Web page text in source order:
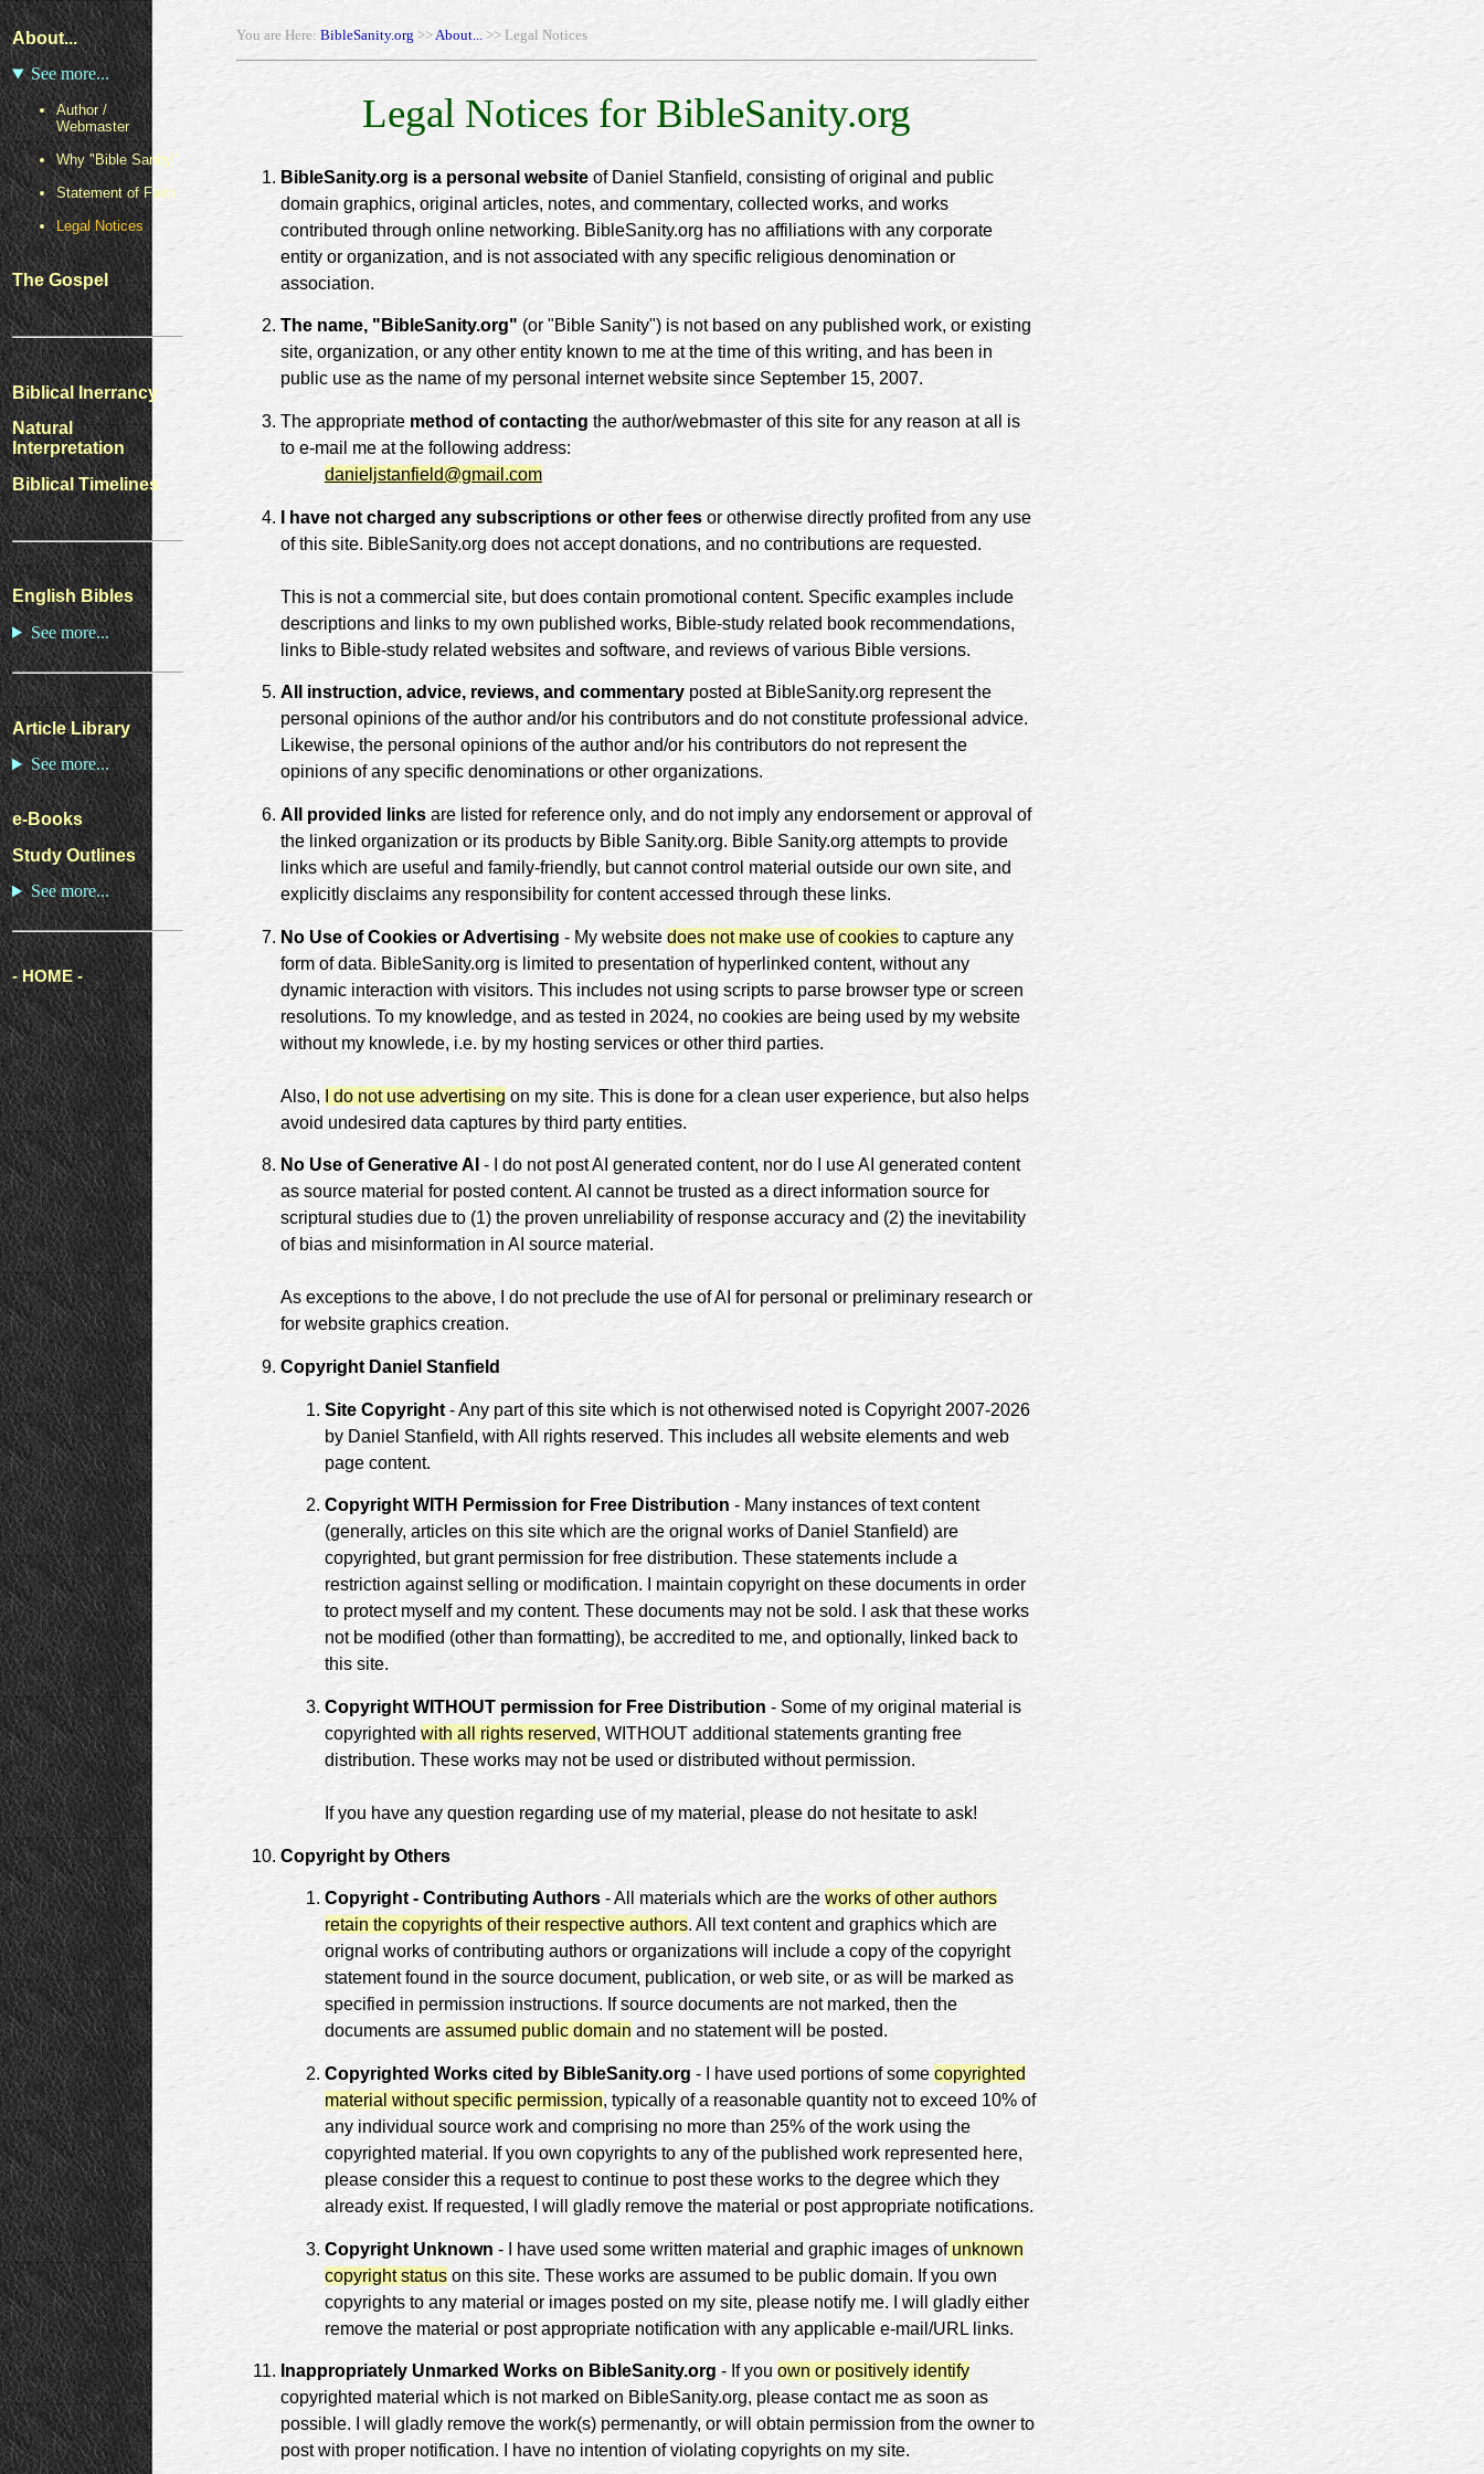
About...
See more...
Author /
Webmaster
Why "Bible Sanity"
Statement of Faith
Legal Notices
The Gospel
Biblical Inerrancy
Natural
Interpretation
Biblical Timelines
English Bibles
See more...
Article Library
See more...
e-Books
Study Outlines
See more...
- HOME -
You are Here: BibleSanity.org >>About... >> Legal Notices
Legal Notices for BibleSanity.org
BibleSanity.org is a personal website of Daniel Stanfield, consisting of original and public
domain graphics, original articles, notes, and commentary, collected works, and works
contributed through online networking. BibleSanity.org has no affiliations with any corporate
entity or organization, and is not associated with any specific religious denomination or
association.
The name, "BibleSanity.org" (or "Bible Sanity") is not based on any published work, or existing
site, organization, or any other entity known to me at the time of this writing, and has been in
public use as the name of my personal internet website since September 15, 2007.
The appropriate method of contacting the author/webmaster of this site for any reason at all is
to e-mail me at the following address:
danieljstanfield@gmail.com
I have not charged any subscriptions or other fees or otherwise directly profited from any use
of this site. BibleSanity.org does not accept donations, and no contributions are requested.
This is not a commercial site, but does contain promotional content. Specific examples include
descriptions and links to my own published works, Bible-study related book recommendations,
links to Bible-study related websites and software, and reviews of various Bible versions.
All instruction, advice, reviews, and commentary posted at BibleSanity.org represent the
personal opinions of the author and/or his contributors and do not constitute professional advice.
Likewise, the personal opinions of the author and/or his contributors do not represent the
opinions of any specific denominations or other organizations.
All provided links are listed for reference only, and do not imply any endorsement or approval of
the linked organization or its products by Bible Sanity.org. Bible Sanity.org attempts to provide
links which are useful and family-friendly, but cannot control material outside our own site, and
explicitly disclaims any responsibility for content accessed through these links.
No Use of Cookies or Advertising - My website does not make use of cookies to capture any
form of data. BibleSanity.org is limited to presentation of hyperlinked content, without any
dynamic interaction with visitors. This includes not using scripts to parse browser type or screen
resolutions. To my knowledge, and as tested in 2024, no cookies are being used by my website
without my knowlede, i.e. by my hosting services or other third parties.
Also, I do not use advertising on my site. This is done for a clean user experience, but also helps
avoid undesired data captures by third party entities.
No Use of Generative AI - I do not post AI generated content, nor do I use AI generated content
as source material for posted content. AI cannot be trusted as a direct information source for
scriptural studies due to (1) the proven unreliability of response accuracy and (2) the inevitability
of bias and misinformation in AI source material.
As exceptions to the above, I do not preclude the use of AI for personal or preliminary research or
for website graphics creation.
Copyright Daniel Stanfield
Site Copyright- Any part of this site which is not otherwised noted is Copyright 2007-2026
by Daniel Stanfield, with All rights reserved. This includes all website elements and web
page content.
Copyright WITH Permission for Free Distribution - Many instances of text content
(generally, articles on this site which are the orignal works of Daniel Stanfield) are
copyrighted, but grant permission for free distribution. These statements include a
restriction against selling or modification. I maintain copyright on these documents in order
to protect myself and my content. These documents may not be sold. I ask that these works
not be modified (other than formatting), be accredited to me, and optionally, linked back to
this site.
Copyright WITHOUT permission for Free Distribution - Some of my original material is
copyrighted with all rights reserved, WITHOUT additional statements granting free
distribution. These works may not be used or distributed without permission.
If you have any question regarding use of my material, please do not hesitate to ask!
Copyright by Others
Copyright - Contributing Authors - All materials which are the works of other authors
retain the copyrights of their respective authors. All text content and graphics which are
orignal works of contributing authors or organizations will include a copy of the copyright
statement found in the source document, publication, or web site, or as will be marked as
specified in permission instructions. If source documents are not marked, then the
documents are assumed public domain and no statement will be posted.
Copyrighted Works cited by BibleSanity.org - I have used portions of some copyrighted
material without specific permission, typically of a reasonable quantity not to exceed 10% of
any individual source work and comprising no more than 25% of the work using the
copyrighted material. If you own copyrights to any of the published work represented here,
please consider this a request to continue to post these works to the degree which they
already exist. If requested, I will gladly remove the material or post appropriate notifications.
Copyright Unknown - I have used some written material and graphic images ofunknown
copyright status on this site. These works are assumed to be public domain. If you own
copyrights to any material or images posted on my site, please notify me. I will gladly either
remove the material or post appropriate notification with any applicable e-mail/URL links.
Inappropriately Unmarked Works on BibleSanity.org - If you own or positively identify
copyrighted material which is not marked on BibleSanity.org, please contact me as soon as
possible. I will gladly remove the work(s) permenantly, or will obtain permission from the owner to
post with proper notification. I have no intention of violating copyrights on my site.